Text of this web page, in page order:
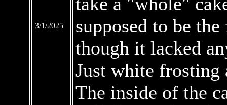
3/1/2025
supposed to be
though it lacked
Just white frosting
The inside of the